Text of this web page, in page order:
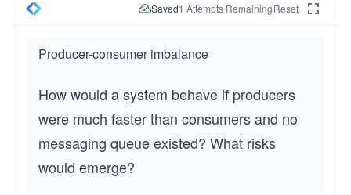
Saved1 Attempts RemainingReset
Producer-consumer imbalance
How would a system behave if producers
were much faster than consumers and no
messaging queue existed? What risks
would emerge?